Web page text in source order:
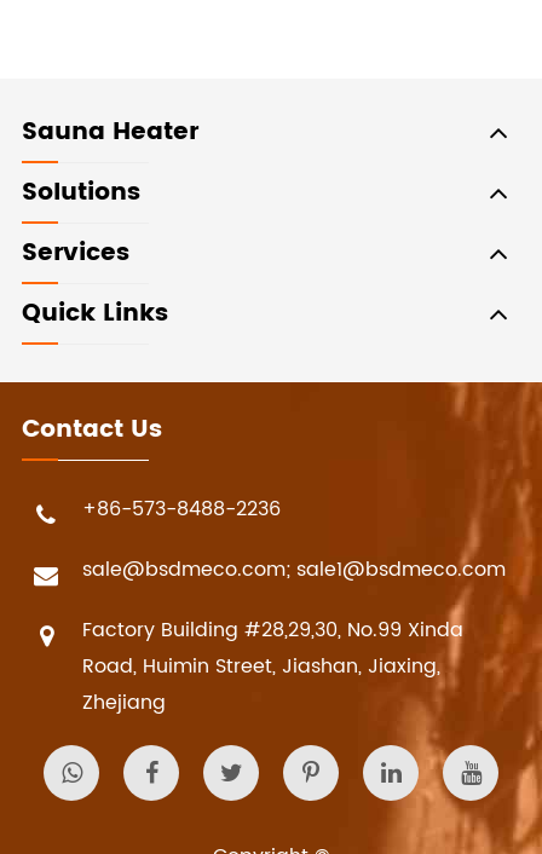
Sauna Heater
Solutions
Services
Quick Links
Contact Us
+86-573-8488-2236
sale@bsdmeco.com; sale1@bsdmeco.com
Factory Building #28,29,30, No.99 Xinda
Road, Huimin Street, Jiashan, Jiaxing,
Zhejiang